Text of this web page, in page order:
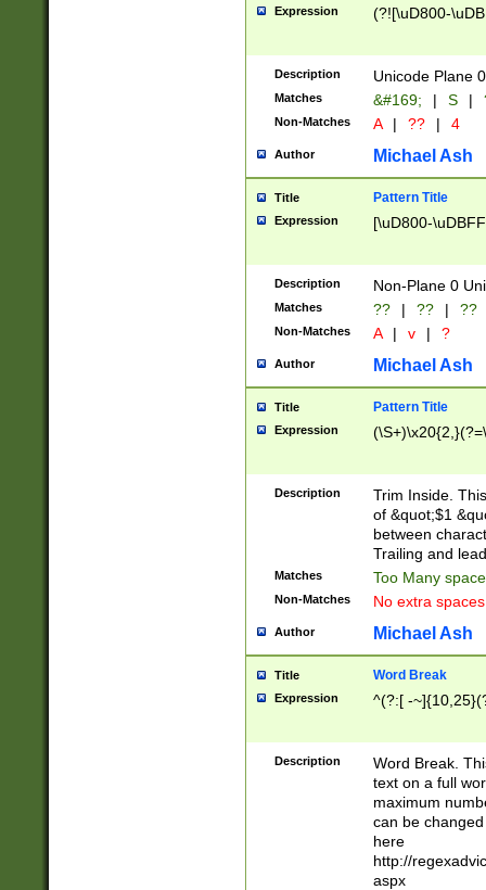
Expression (?![\uD800-
Description Unicode Plane
Matches &#169; | S |
Non-Matches A | ?? | 4
Author Michael Ash
Title Pattern Title
Expression [\uD800-
Description Non-Plane 0
Matches ?? | ?? | ??
Non-Matches A | v | ?
Author Michael Ash
Title Pattern Title
Expression
Description
Trim Inside.
of &quot;$1
between
Trailing and
Matches Too Many
Non-Matches No extra
Author Michael Ash
Title Word Break
Expression ^(?:[ -
Description
Word Break.
text on a full
maximum
can be
here
http://
aspx